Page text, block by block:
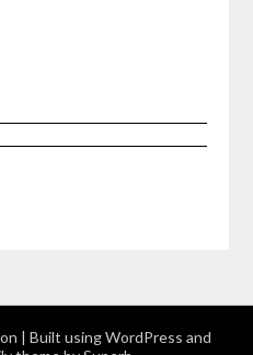
| Built using WordPress and